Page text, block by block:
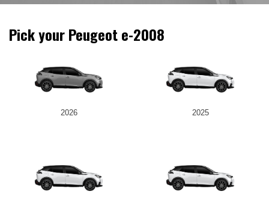
Pick your Peugeot e-2008
2026 2025